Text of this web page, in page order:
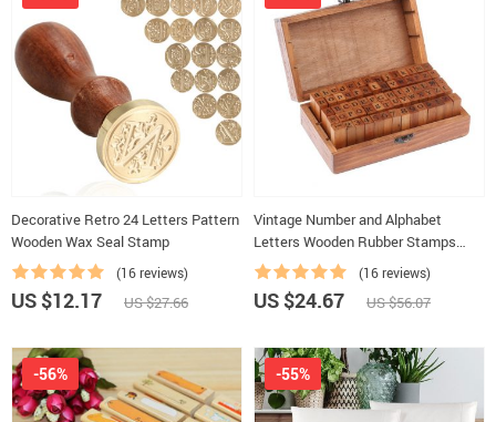
Decorative Retro 24 Letters Pattern
Wooden Wax Seal Stamp
(16 reviews)
US $12.17 US $27.66
Vintage Number and Alphabet
Letters Wooden Rubber Stamps
with Wooden Box(16 reviews)
US $24.67 US $56.07
-56% -55%